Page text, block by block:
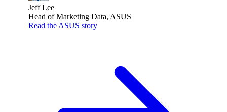
Jeff Lee
Head of Marketing Data, ASUS
Read the ASUS story